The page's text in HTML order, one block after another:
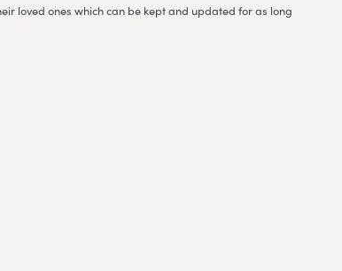
loved ones which can be kept and updated for as long